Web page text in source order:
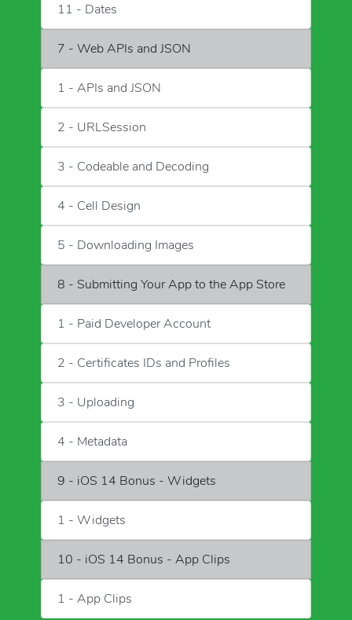
11 - Dates
7 - Web APIs and JSON
1 - APIs and JSON
2 - URLSession
3 - Codeable and Decoding
4 - Cell Design
5 - Downloading Images
8 - Submitting Your App to the App Store
1 - Paid Developer Account
2 - Certificates IDs and Profiles
3 - Uploading
4 - Metadata
9 - iOS 14 Bonus - Widgets
1 - Widgets
10 - iOS 14 Bonus - App Clips
1 - App Clips